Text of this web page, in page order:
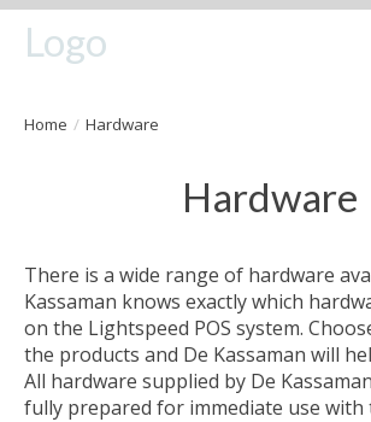
Logo
Home / Hardware
Hardware
There is a wide range of hardware
Kassaman knows exactly which
on the Lightspeed POS system.
the products and De Kassaman will
All hardware supplied by De
fully prepared for immediate use with